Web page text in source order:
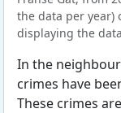
the data per year)
displaying the
In the
crimes have
These crimes